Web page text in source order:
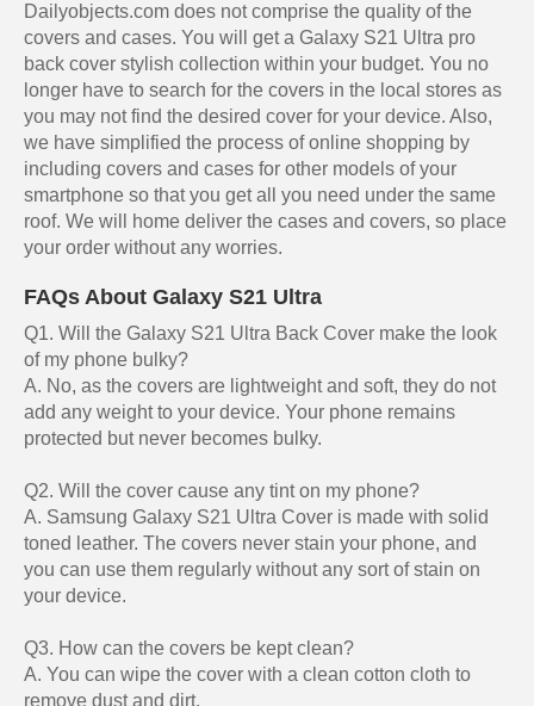
Dailyobjects.com does not comprise the quality of the
covers and cases. You will get a Galaxy S21 Ultra pro
back cover stylish collection within your budget. You no
longer have to search for the covers in the local stores as
you may not find the desired cover for your device. Also,
we have simplified the process of online shopping by
including covers and cases for other models of your
smartphone so that you get all you need under the same
roof. We will home deliver the cases and covers, so place
your order without any worries.
FAQs About Galaxy S21 Ultra
Q1. Will the Galaxy S21 Ultra Back Cover make the look
of my phone bulky?
A. No, as the covers are lightweight and soft, they do not
add any weight to your device. Your phone remains
protected but never becomes bulky.
Q2. Will the cover cause any tint on my phone?
A. Samsung Galaxy S21 Ultra Cover is made with solid
toned leather. The covers never stain your phone, and
you can use them regularly without any sort of stain on
your device.
Q3. How can the covers be kept clean?
A. You can wipe the cover with a clean cotton cloth to
remove dust and dirt.